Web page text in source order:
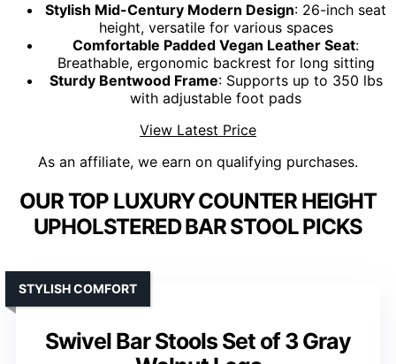
Stylish Mid-Century Modern Design: 26-inch seat
height, versatile for various spaces
Comfortable Padded Vegan Leather Seat:
Breathable, ergonomic backrest for long sitting
Sturdy Bentwood Frame: Supports up to 350 lbs
with adjustable foot pads
View Latest Price
As an affiliate, we earn on qualifying purchases.
OUR TOP LUXURY COUNTER HEIGHT
UPHOLSTERED BAR STOOL PICKS
Swivel Bar Stools Set of 3 Gray
STYLISH COMFORT